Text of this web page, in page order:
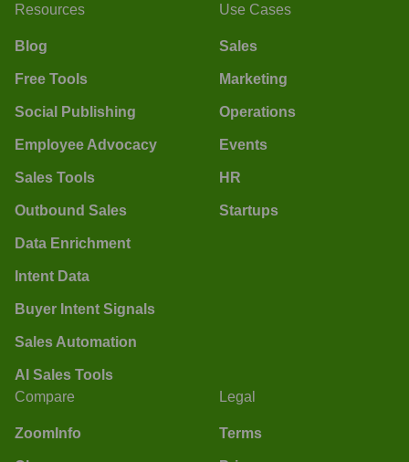
Resources
Blog
Free Tools
Social Publishing
Employee Advocacy
Sales Tools
Outbound Sales
Data Enrichment
Intent Data
Buyer Intent Signals
Sales Automation
AI Sales Tools
Use Cases
Sales
Marketing
Operations
Events
HR
Startups
Compare
ZoomInfo
Legal
Terms